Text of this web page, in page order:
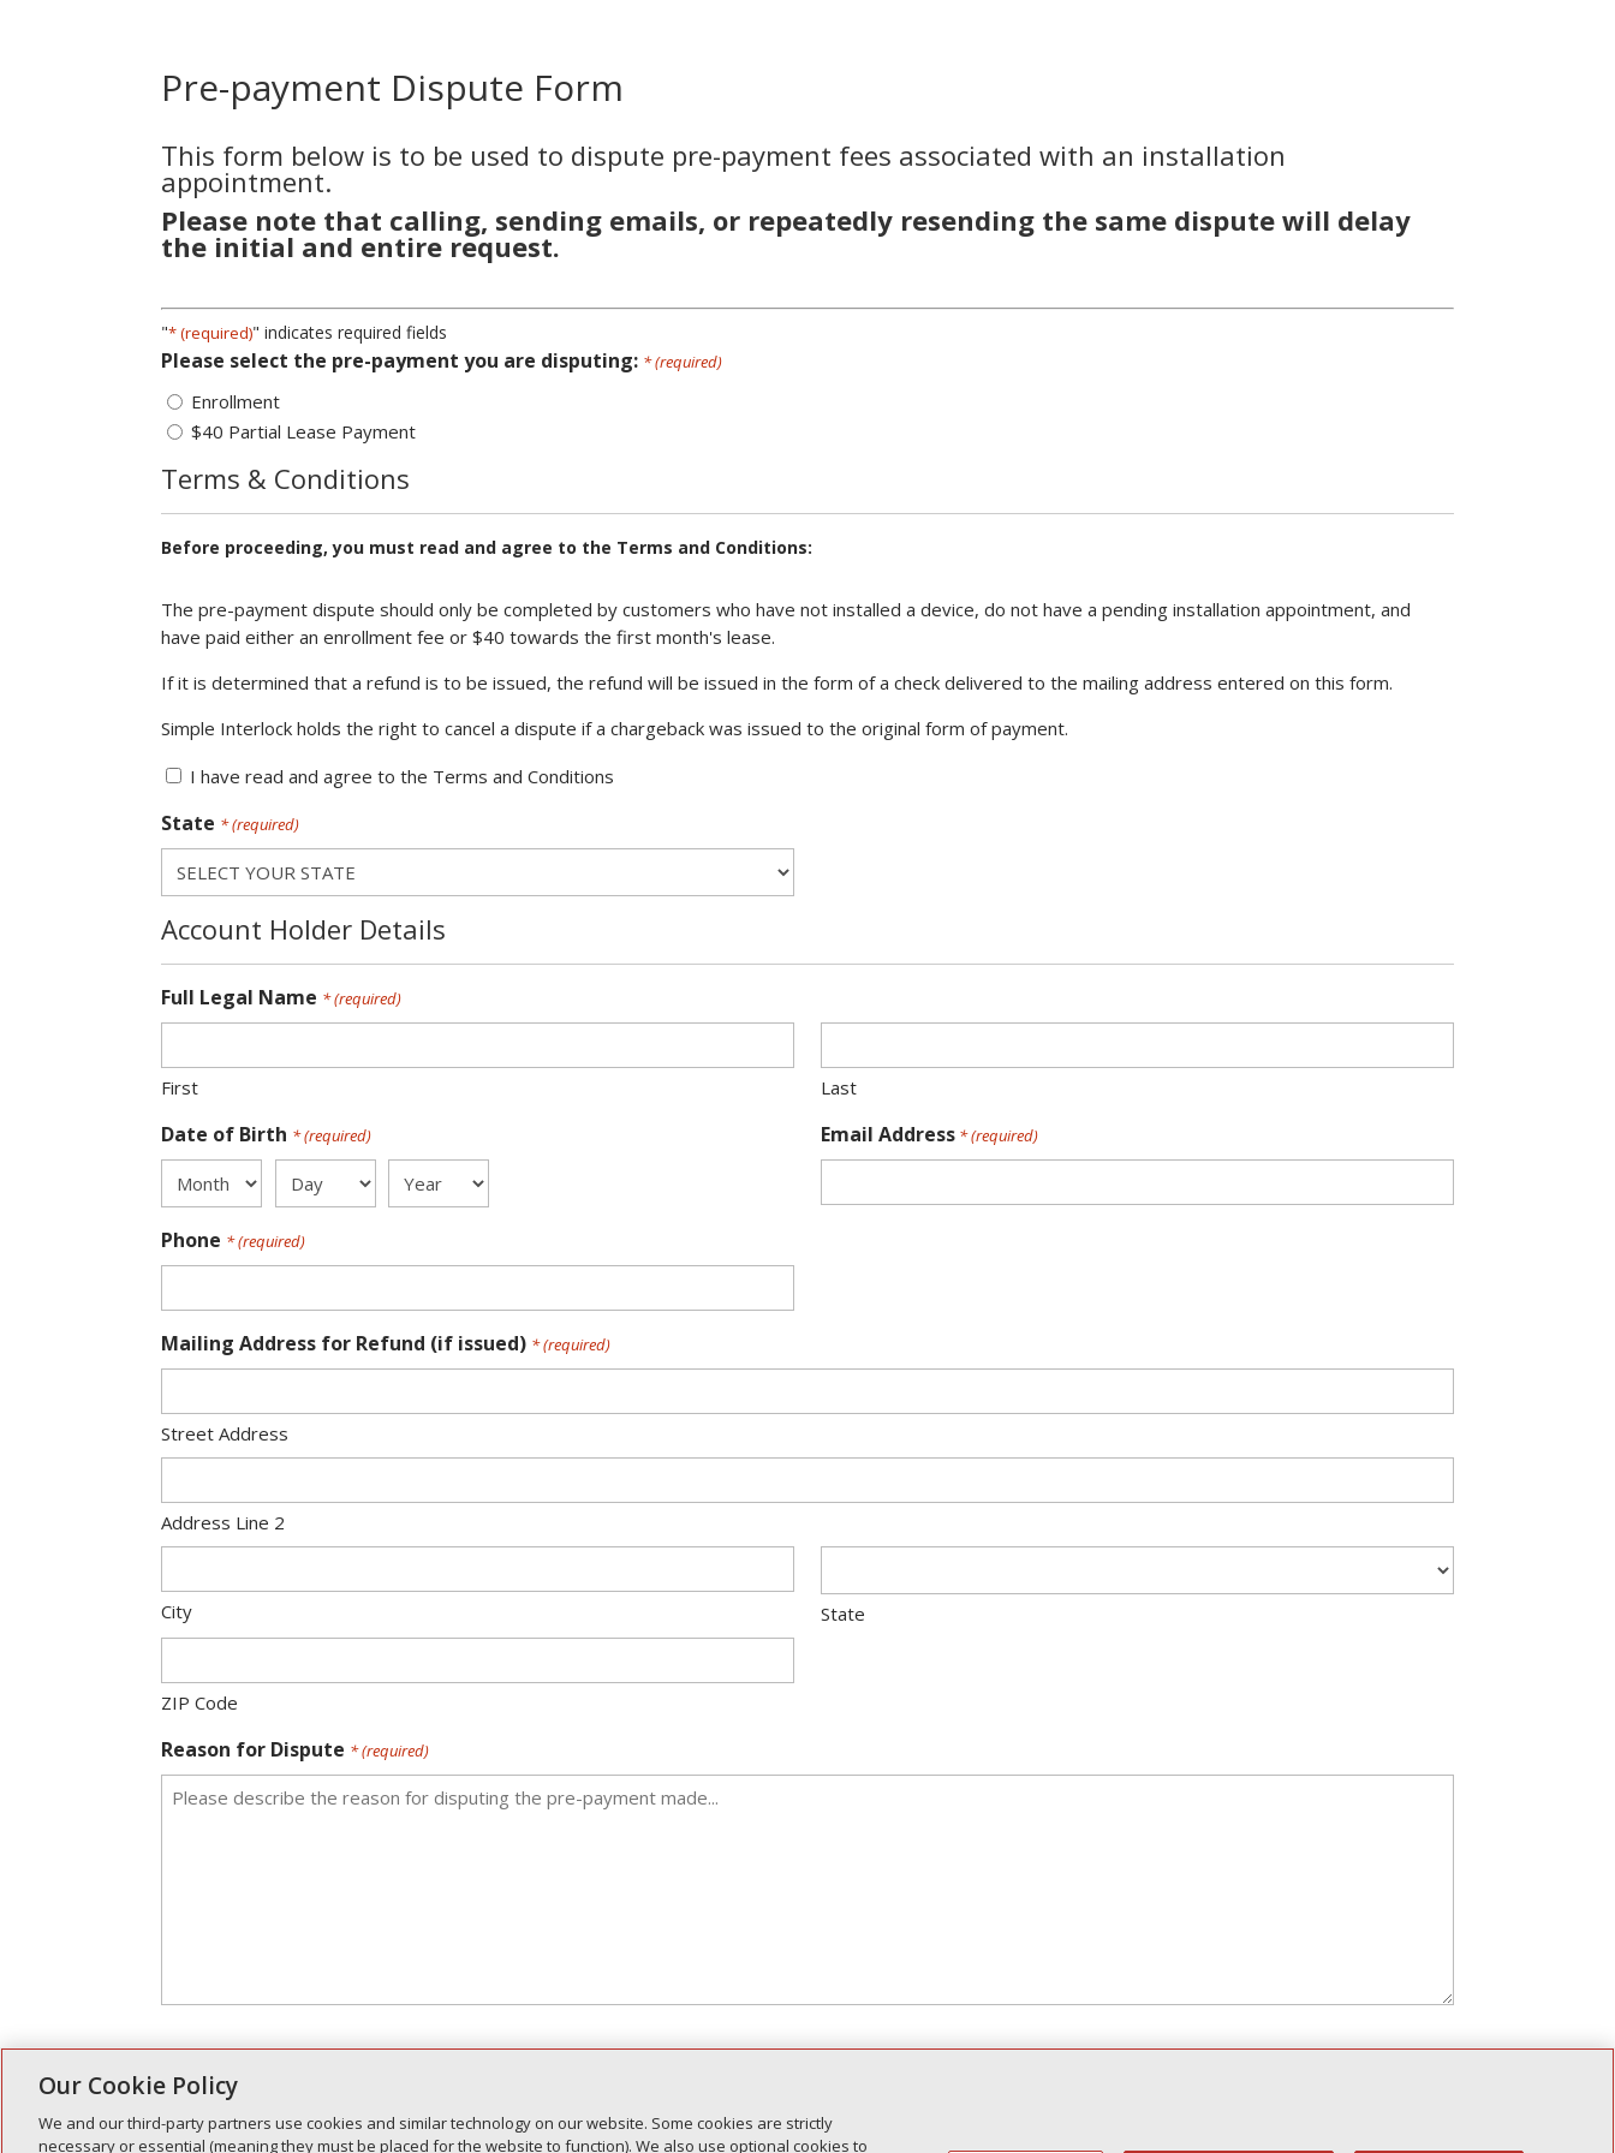
Pre-payment Dispute Form
This form below is to be used to dispute pre-payment fees associated with an installation
appointment.
Please note that calling, sending emails, or repeatedly resending the same dispute will delay
the initial and entire request.
"* (required)" indicates required fields
Please select the pre-payment you are disputing: * (required)
Enrollment
$40 Partial Lease Payment
Terms & Conditions
Before proceeding, you must read and agree to the Terms and Conditions:
and
Conditions
*
The pre-payment dispute should only be completed by customers who have not installed a device, do not have a pending installation appointment, and
have paid either an enrollment fee or $40 towards the first month's lease.
If it is determined that a refund is to be issued, the refund will be issued in the form of a check delivered to the mailing address entered on this form.
Simple Interlock holds the right to cancel a dispute if a chargeback was issued to the original form of payment.
I have read and agree to the Terms and Conditions
State * (required)
Account Holder Details
Full Legal Name * (required)
First Last
Date of Birth * (required)
Month Day Year
Email Address * (required)
Phone * (required)
Mailing Address for Refund (if issued) * (required)
Street Address
Address Line 2
City State
ZIP Code
Reason for Dispute * (required)
Please allow between five (5) to seven (7) business days for an official response.
Disputes are determined on a case-by-case basis and are not guaranteed for all clients submitting the form.
Our Cookie Policy
We and our third-party partners use cookies and similar technology on our website. Some cookies are strictly
necessary or essential (meaning they must be placed for the website to function). We also use optional cookies to